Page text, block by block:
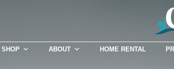
SHOP ABOUT HOME RENTAL